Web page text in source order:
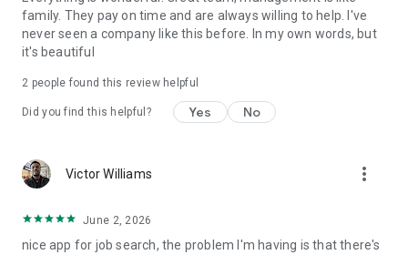
family. They pay on time and are always willing to help. I've
never seen a company like this before. In my own words, but
it's beautiful
2 people found this review helpful
Did you find this helpful? Yes No
Victor Williams more_vert
June 2, 2026
nice app for job search, the problem I'm having is that there's